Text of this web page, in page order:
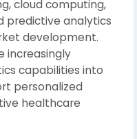
cloud computing,
predictive analytics
development.
increasingly
capabilities into
personalized
healthcare